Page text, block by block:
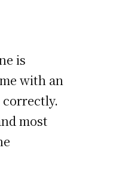
is
with an
most